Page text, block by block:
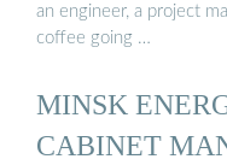
an engineer, a project
coffee going …
MINSK
CABINET